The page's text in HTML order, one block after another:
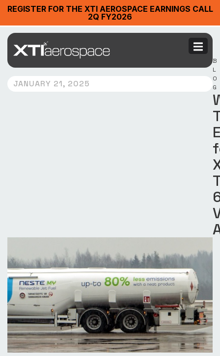
REGISTER FOR THE XTI AEROSPACE EARNINGS CALL
2Q FY2026
JANUARY 21, 2025
B
L
O
G